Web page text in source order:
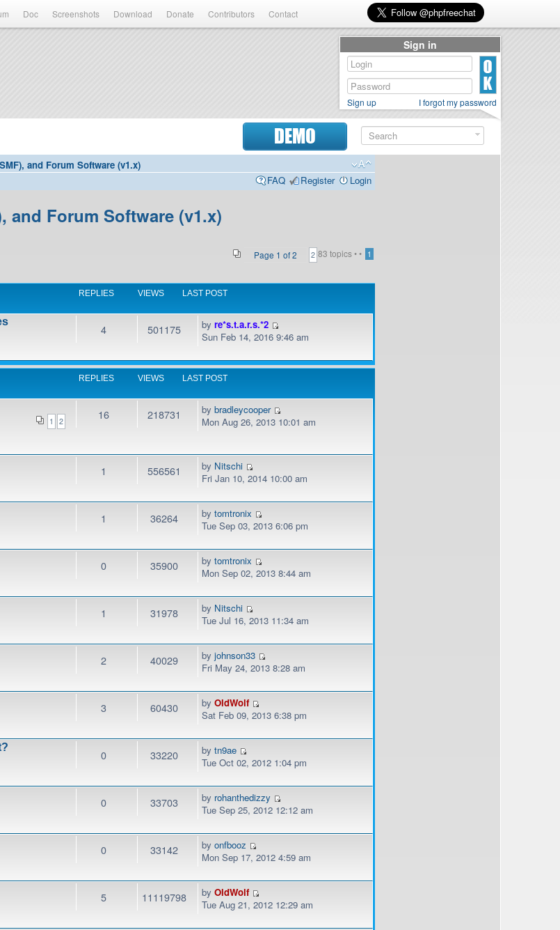
Doc Screenshots Download Donate Contributors Contact
DEMO
and Forum Software (v1.x)
FAQ
Register Login
and Forum Software (v1.x)
83 topics •
Page 1 of2 • 1
2
REPLIES VIEWS LAST POST
4 501175 byre*s.t.a.r.s.*2
Sun Feb 14, 2016 9:46 am
REPLIES VIEWS LAST POST
1 2 16 218731 bybradleycooper
Mon Aug 26, 2013 10:01 am
1 556561 by Nitschi
Fri Jan 10, 2014 10:00 am
1 36264 bytomtronix
Tue Sep 03, 2013 6:06 pm
0 35900 bytomtronix
Mon Sep 02, 2013 8:44 am
1 31978 by Nitschi
Tue Jul 16, 2013 11:34 am
2 40029 byjohnson33
Fri May 24, 2013 8:28 am
3 60430 byOldWolf
Sat Feb 09, 2013 6:38 pm
0 33220 bytn9ae
Tue Oct 02, 2012 1:04 pm
0 33703 by rohanthedizzy
Tue Sep 25, 2012 12:12 am
0 33142 byonfbooz
Mon Sep 17, 2012 4:59 am
5 11119798 byOldWolf
Tue Aug 21, 2012 12:29 am
Sign in
Sign up I forgot my password